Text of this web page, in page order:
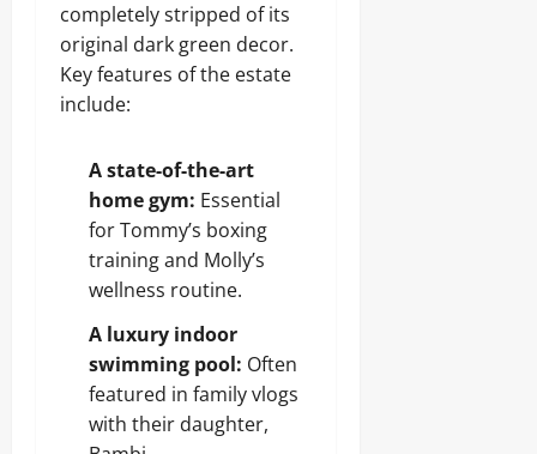
completely stripped of its
original dark green decor.
Key features of the estate
include:
A state-of-the-art
home gym: Essential
for Tommy’s boxing
training and Molly’s
wellness routine.
A luxury indoor
swimming pool: Often
featured in family vlogs
with their daughter,